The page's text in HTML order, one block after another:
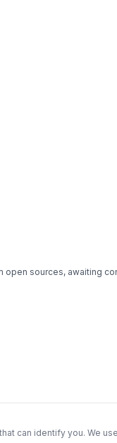
sources, awaiting
can identify you. We